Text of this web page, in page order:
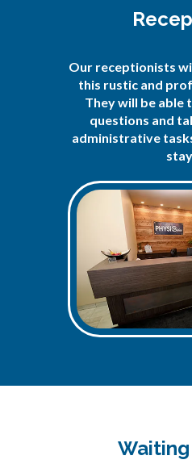
Our receptionists
this rustic and
They will be able
questions and
administrative